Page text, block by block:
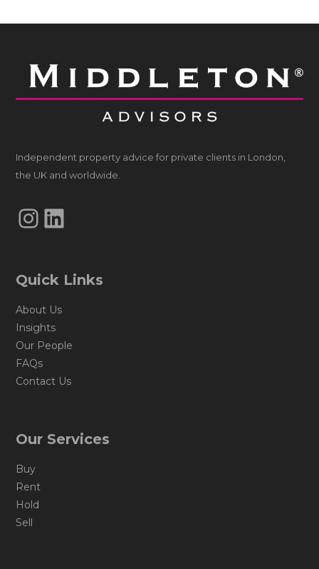
Independent property advice for private clients in London,
the UK and worldwide.
Instagram
LinkedIn
Quick Links
About Us
Insights
Our People
FAQs
Contact Us
Our Services
Buy
Rent
Hold
Sell